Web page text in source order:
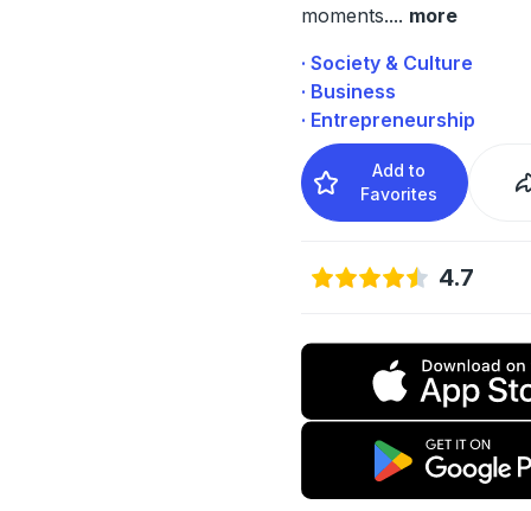
moments.... more
· Society & Culture
· Business
· Entrepreneurship
Add to
Favorites
4.7